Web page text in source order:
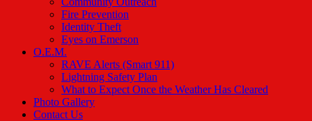
Fire Prevention
Identity Theft
Eyes on Emerson
O.E.M.
RAVE Alerts (Smart 911)
Lightning Safety Plan
What to Expect Once the Weather Has Cleared
Photo Gallery
Contact Us